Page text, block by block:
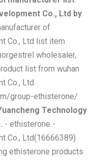
Co., Ltd by
of
Co., Ltd list item
wholesaler,
list from wuhan
Co., Ltd
group-ethisterone/
Technology
- ethisterone -
Co., Ltd(16666389)
ethisterone products